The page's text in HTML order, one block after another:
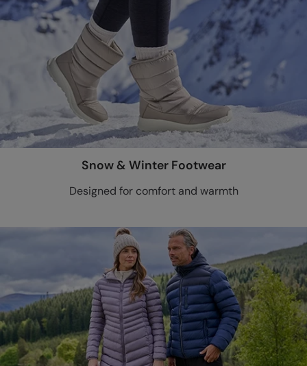
Snow & Winter Footwear
Designed for comfort and warmth